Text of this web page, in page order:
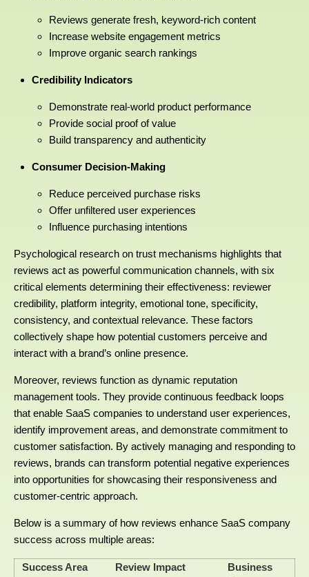
Reviews generate fresh, keyword-rich content
Increase website engagement metrics
Improve organic search rankings
Credibility Indicators
Demonstrate real-world product performance
Provide social proof of value
Build transparency and authenticity
Consumer Decision-Making
Reduce perceived purchase risks
Offer unfiltered user experiences
Influence purchasing intentions
Psychological research on trust mechanisms highlights that
reviews act as powerful communication channels, with six
critical elements determining their effectiveness: reviewer
credibility, platform integrity, emotional tone, specificity,
consistency, and contextual relevance. These factors
collectively shape how potential customers perceive and
interact with a brand’s online presence.
Moreover, reviews function as dynamic reputation
management tools. They provide continuous feedback loops
that enable SaaS companies to understand user experiences,
identify improvement areas, and demonstrate commitment to
customer satisfaction. By actively managing and responding to
reviews, brands can transform potential negative experiences
into opportunities for showcasing their responsiveness and
customer-centric approach.
Below is a summary of how reviews enhance SaaS company
success across multiple areas:
Success Area Review Impact
Business